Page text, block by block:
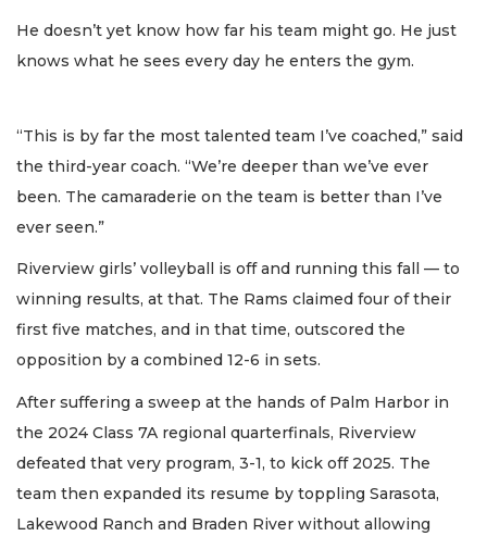
He doesn’t yet know how far his team might go. He just
knows what he sees every day he enters the gym.
“This is by far the most talented team I’ve coached,” said
the third-year coach. “We’re deeper than we’ve ever
been. The camaraderie on the team is better than I’ve
ever seen.”
Riverview girls’ volleyball is off and running this fall — to
winning results, at that. The Rams claimed four of their
first five matches, and in that time, outscored the
opposition by a combined 12-6 in sets.
After suffering a sweep at the hands of Palm Harbor in
the 2024 Class 7A regional quarterfinals, Riverview
defeated that very program, 3-1, to kick off 2025. The
team then expanded its resume by toppling Sarasota,
Lakewood Ranch and Braden River without allowing